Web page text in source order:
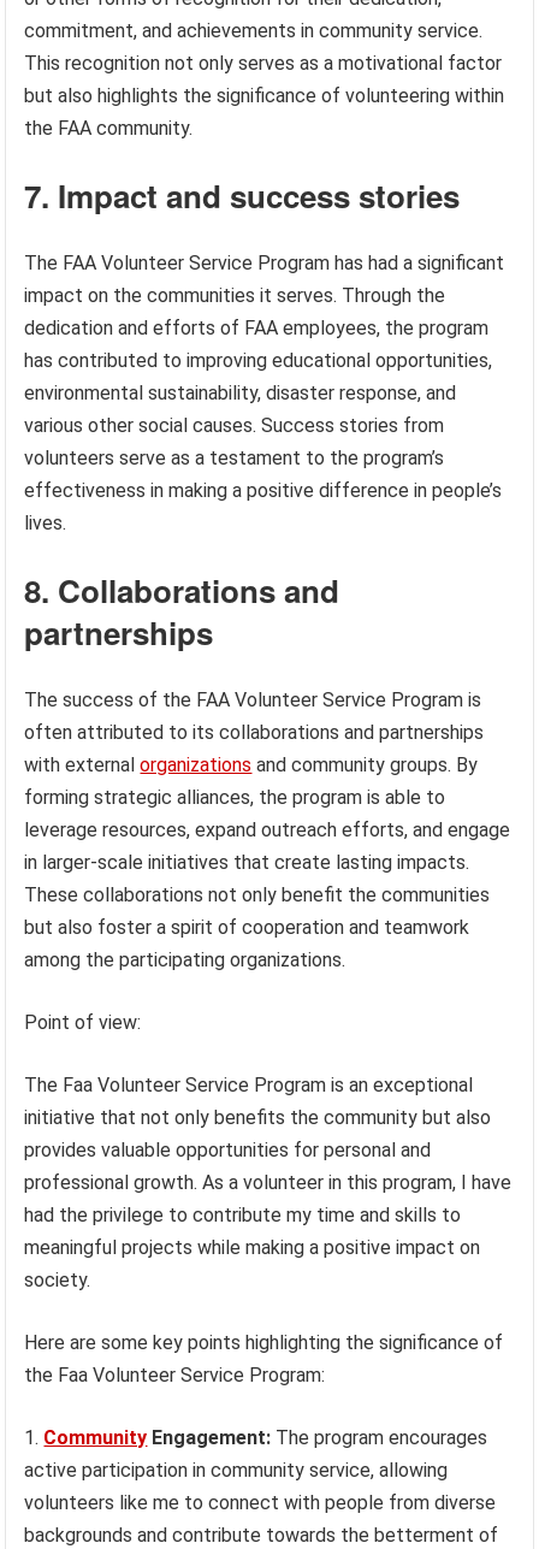
commitment, and achievements in community service.
This recognition not only serves as a motivational factor
but also highlights the significance of volunteering within
the FAA community.
7. Impact and success stories
The FAA Volunteer Service Program has had a significant
impact on the communities it serves. Through the
dedication and efforts of FAA employees, the program
has contributed to improving educational opportunities,
environmental sustainability, disaster response, and
various other social causes. Success stories from
volunteers serve as a testament to the program’s
effectiveness in making a positive difference in people’s
lives.
8. Collaborations and
partnerships
The success of the FAA Volunteer Service Program is
often attributed to its collaborations and partnerships
with externalorganizations and community groups. By
forming strategic alliances, the program is able to
leverage resources, expand outreach efforts, and engage
in larger-scale initiatives that create lasting impacts.
These collaborations not only benefit the communities
but also foster a spirit of cooperation and teamwork
among the participating organizations.
Point of view:
The Faa Volunteer Service Program is an exceptional
initiative that not only benefits the community but also
provides valuable opportunities for personal and
professional growth. As a volunteer in this program, I have
had the privilege to contribute my time and skills to
meaningful projects while making a positive impact on
society.
Here are some key points highlighting the significance of
the Faa Volunteer Service Program:
Community Engagement: The program encourages
active participation in community service, allowing
volunteers like me to connect with people from diverse
backgrounds and contribute towards the betterment of